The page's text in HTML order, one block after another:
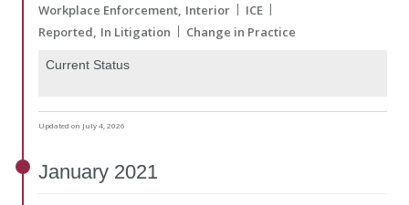
Workplace Enforcement Interior
ICE
Reported In Litigation Change in Practice
Current Status
Updated on July 4, 2026
January 2021